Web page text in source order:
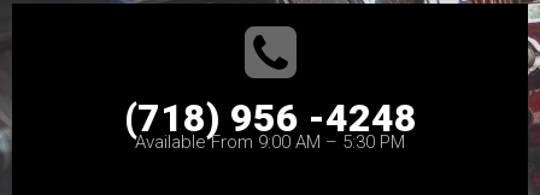
(718) 956 -4248
Available From 9:00 AM – 5:30 PM